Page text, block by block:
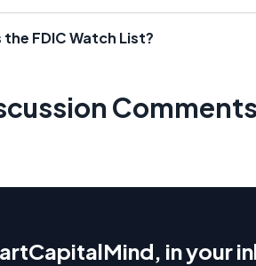
the FDIC Watch List?
Comments
in your